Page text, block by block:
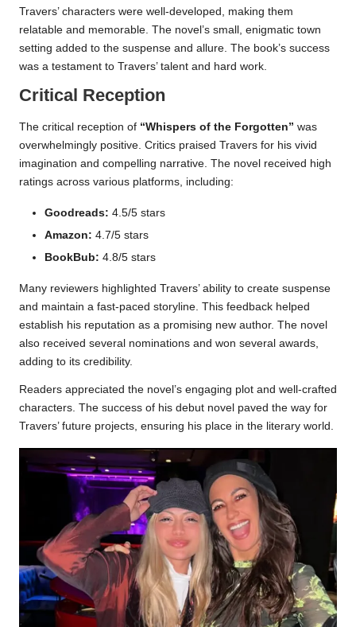
Travers’ characters were well-developed, making them
relatable and memorable. The novel’s small, enigmatic town
setting added to the suspense and allure. The book’s success
was a testament to Travers’ talent and hard work.
Critical Reception
The critical reception of “Whispers of the Forgotten” was
overwhelmingly positive. Critics praised Travers for his vivid
imagination and compelling narrative. The novel received high
ratings across various platforms, including:
Goodreads: 4.5/5 stars
Amazon: 4.7/5 stars
BookBub: 4.8/5 stars
Many reviewers highlighted Travers’ ability to create suspense
and maintain a fast-paced storyline. This feedback helped
establish his reputation as a promising new author. The novel
also received several nominations and won several awards,
adding to its credibility.
Readers appreciated the novel’s engaging plot and well-crafted
characters. The success of his debut novel paved the way for
Travers’ future projects, ensuring his place in the literary world.